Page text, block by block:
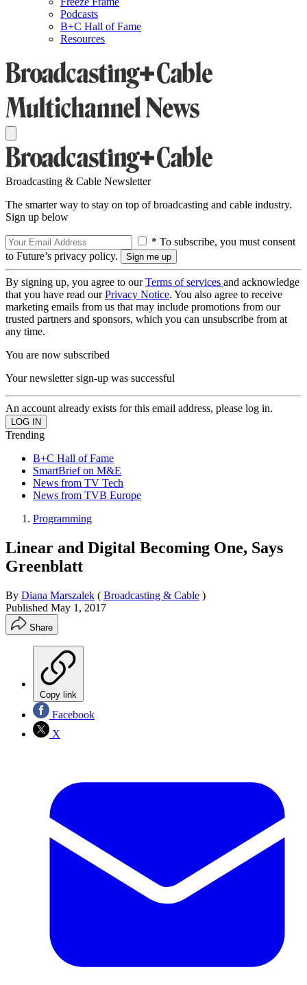
Podcasts
B+C Hall of Fame
Resources
Broadcasting & Cable Newsletter
The smarter way to stay on top of broadcasting and cable industry.
Sign up below
* To subscribe, you must consent
to Future’s privacy policy.
By signing up, you agree to ourTerms of services and acknowledge
that you have read ourPrivacy Notice. You also agree to receive
marketing emails from us that may include promotions from our
trusted partners and sponsors, which you can unsubscribe from at
any time.
You are now subscribed
Your newsletter sign-up was successful
An account already exists for this email address, please log in.
Trending
B+C Hall of Fame
SmartBrief on M&E
News from TV Tech
News from TVB Europe
Programming
Linear and Digital Becoming One, Says
Greenblatt
By Diana Marszalek ( Broadcasting & Cable )
Published May 1, 2017
Share
Copy link
Facebook
X